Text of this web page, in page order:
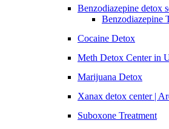
Benzodiazepine detox
Benzodiazepine
Cocaine Detox
Meth Detox Center in
Marijuana Detox
Xanax detox center |
Suboxone Treatment